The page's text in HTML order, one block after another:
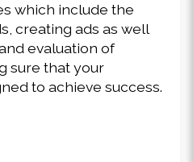
which include the
creating ads as well
evaluation of
sure that your
to achieve success.